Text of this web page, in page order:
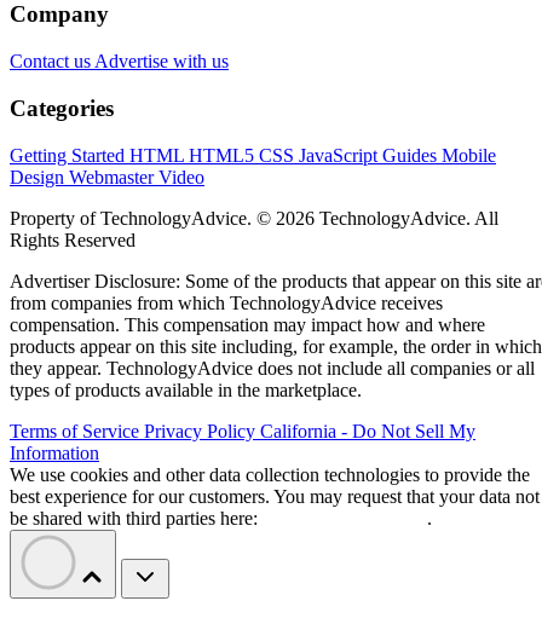
Company
Contact us Advertise with us
Categories
Getting Started HTML HTML5 CSS JavaScript Guides Mobile
Design WebmasterVideo
Property of TechnologyAdvice. © 2026 TechnologyAdvice. All
Rights Reserved
Advertiser Disclosure: Some of the products that appear on this site
from companies from which TechnologyAdvice receives
compensation. This compensation may impact how and where
products appear on this site including, for example, the order in which
they appear. TechnologyAdvice does not include all companies or all
types of products available in the marketplace.
Terms of Service Privacy Policy California - Do Not Sell My
Information
We use cookies and other data collection technologies to provide the
best experience for our customers. You may request that your data not
be shared with third parties here:
.